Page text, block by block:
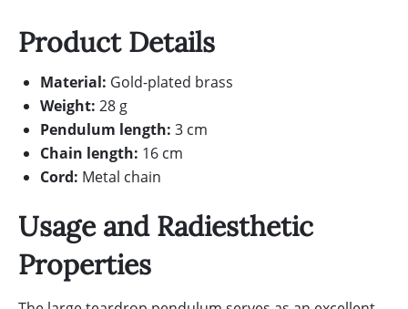
Product Details
Material: Gold-plated brass
Weight: 28 g
Pendulum length: 3 cm
Chain length: 16 cm
Cord: Metal chain
Usage and Radiesthetic
Properties